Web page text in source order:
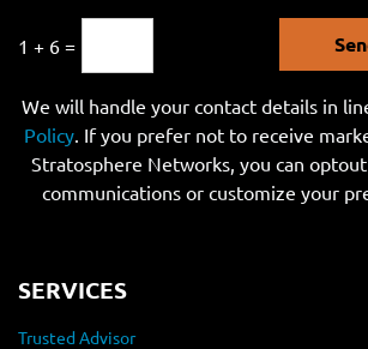
1 + 6 =
We will handle your contact details in
Policy. If you prefer not to receive
Stratosphere Networks, you can
communications or customize your
SERVICES
Trusted Advisor